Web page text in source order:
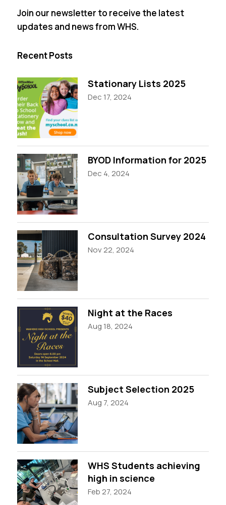
Join our newsletter to receive the latest
updates and news from WHS.
Recent Posts
Stationary Lists 2025
Dec 17, 2024
BYOD Information for 2025
Dec 4, 2024
Consultation Survey 2024
Nov 22, 2024
Night at the Races
Aug 18, 2024
Subject Selection 2025
Aug 7, 2024
WHS Students achieving
high in science
Feb 27, 2024